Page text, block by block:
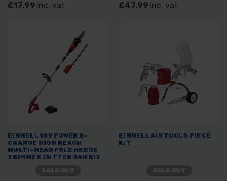
£17.99 inc. vat £47.99 inc. vat
EINHELL 18V POWER X-
CHANGE HIGH REACH
MULTI-HEAD POLE HEDGE
TRIMMER CUTTER 3AH KIT
EINHELL AIR TOOL 5 PIECE
KIT